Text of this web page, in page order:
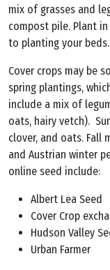
mix of grasses and
compost pile. Plant
to planting your
Cover crops may be
spring plantings,
include a mix of
oats, hairy vetch).
clover, and oats. Fall
and Austrian winter
online seed include:
Albert Lea Seed
Cover Crop
Hudson Valley
Urban Farmer